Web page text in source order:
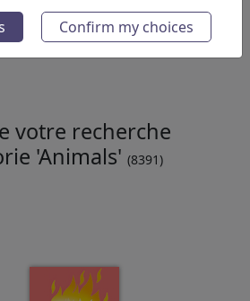
votre recherche
'Animals' (8391)
Confirm my choices